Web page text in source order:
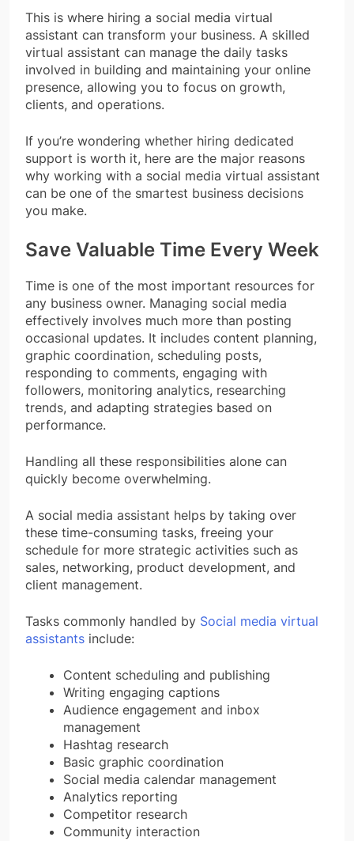
This is where hiring a social media virtual
assistant can transform your business. A skilled
virtual assistant can manage the daily tasks
involved in building and maintaining your online
presence, allowing you to focus on growth,
clients, and operations.
If you’re wondering whether hiring dedicated
support is worth it, here are the major reasons
why working with a social media virtual assistant
can be one of the smartest business decisions
you make.
Save Valuable Time Every Week
Time is one of the most important resources for
any business owner. Managing social media
effectively involves much more than posting
occasional updates. It includes content planning,
graphic coordination, scheduling posts,
responding to comments, engaging with
followers, monitoring analytics, researching
trends, and adapting strategies based on
performance.
Handling all these responsibilities alone can
quickly become overwhelming.
A social media assistant helps by taking over
these time-consuming tasks, freeing your
schedule for more strategic activities such as
sales, networking, product development, and
client management.
Tasks commonly handled by Social media virtual
assistants include:
Content scheduling and publishing
Writing engaging captions
Audience engagement and inbox
management
Hashtag research
Basic graphic coordination
Social media calendar management
Analytics reporting
Competitor research
Community interaction